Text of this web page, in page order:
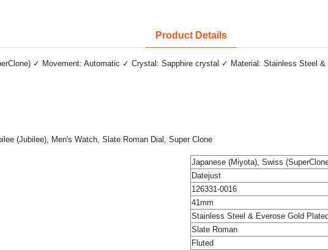
Product Details
✓ Movement: Automatic ✓ Crystal: Sapphire crystal ✓ Material: Stainless Steel
(Jubilee), Men's Watch, Slate Roman Dial, Super Clone
Japanese (Miyota), Swiss
Datejust
126331-0016
41mm
Stainless Steel & Everose Gold Plated
Slate Roman
Fluted